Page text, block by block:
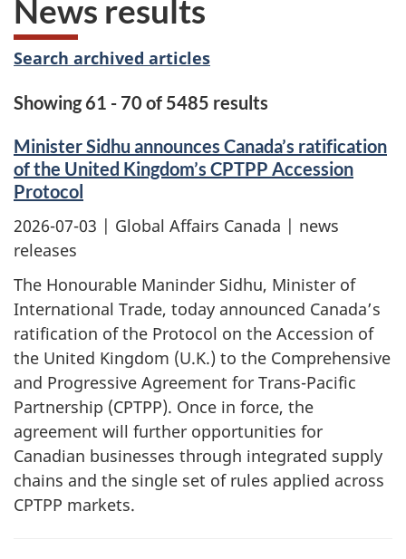
here:
News results
Search archived articles
Showing 61 - 70 of 5485 results
Minister Sidhu announces Canada’s ratification
of the United Kingdom’s CPTPP Accession
Protocol
2026-07-03 | Global Affairs Canada | news
releases
The Honourable Maninder Sidhu, Minister of
International Trade, today announced Canada’s
ratification of the Protocol on the Accession of
the United Kingdom (U.K.) to the Comprehensive
and Progressive Agreement for Trans-Pacific
Partnership (CPTPP). Once in force, the
agreement will further opportunities for
Canadian businesses through integrated supply
chains and the single set of rules applied across
CPTPP markets.